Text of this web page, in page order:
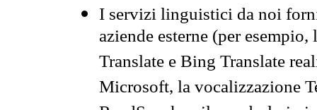
I servizi linguistici da noi
aziende esterne (per
Translate e Bing Translate
Microsoft, la vocalizzazione